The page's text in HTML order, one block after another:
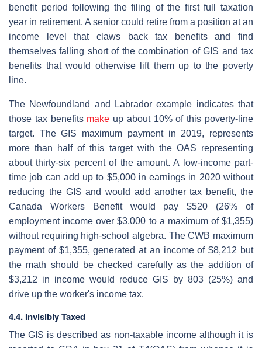
benefit period following the filing of the first full taxation
year in retirement. A senior could retire from a position at an
income level that claws back tax benefits and find
themselves falling short of the combination of GIS and tax
benefits that would otherwise lift them up to the poverty
line.
The Newfoundland and Labrador example indicates that
those tax benefits make up about 10% of this poverty-line
target. The GIS maximum payment in 2019, represents
more than half of this target with the OAS representing
about thirty-six percent of the amount. A low-income part-
time job can add up to $5,000 in earnings in 2020 without
reducing the GIS and would add another tax benefit, the
Canada Workers Benefit would pay $520 (26% of
employment income over $3,000 to a maximum of $1,355)
without requiring high-school algebra. The CWB maximum
payment of $1,355, generated at an income of $8,212 but
the math should be checked carefully as the addition of
$3,212 in income would reduce GIS by 803 (25%) and
drive up the worker's income tax.
4.4. Invisibly Taxed
The GIS is described as non-taxable income although it is